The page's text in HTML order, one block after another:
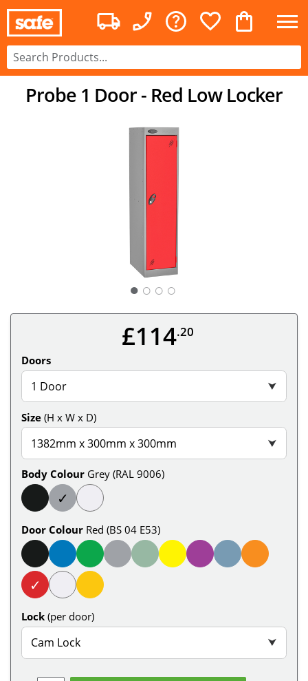
Probe 1 Door - Red Low Locker
○ ○ ○
£114.20
Doors
1 Door ⮟
Size (H x W x D)
1382mm x 300mm x 300mm ⮟
Body Colour Grey (RAL 9006)
✓
Door Colour Red (BS 04 E53)
✓
Lock (per door)
Cam Lock ⮟